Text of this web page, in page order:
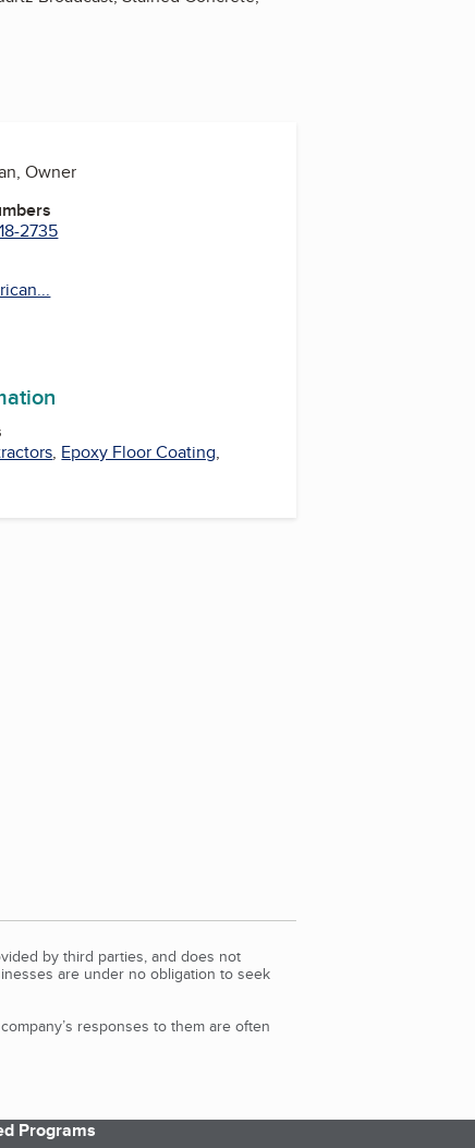
Owner
2735
, Epoxy Floor Coating,
by third parties, and does not
are under no obligation to seek
responses to them are often
Programs